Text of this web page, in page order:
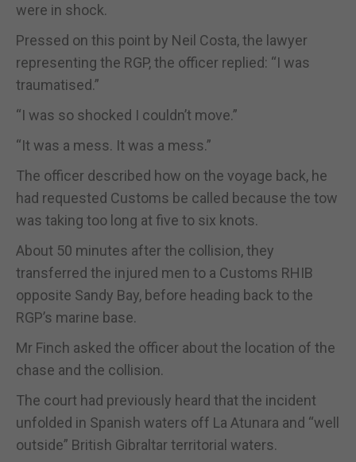
were in shock.
Pressed on this point by Neil Costa, the lawyer
representing the RGP, the officer replied: “I was
traumatised.”
“I was so shocked I couldn’t move.”
“It was a mess. It was a mess.”
The officer described how on the voyage back, he
had requested Customs be called because the tow
was taking too long at five to six knots.
About 50 minutes after the collision, they
transferred the injured men to a Customs RHIB
opposite Sandy Bay, before heading back to the
RGP’s marine base.
Mr Finch asked the officer about the location of the
chase and the collision.
The court had previously heard that the incident
unfolded in Spanish waters off La Atunara and “well
outside” British Gibraltar territorial waters.